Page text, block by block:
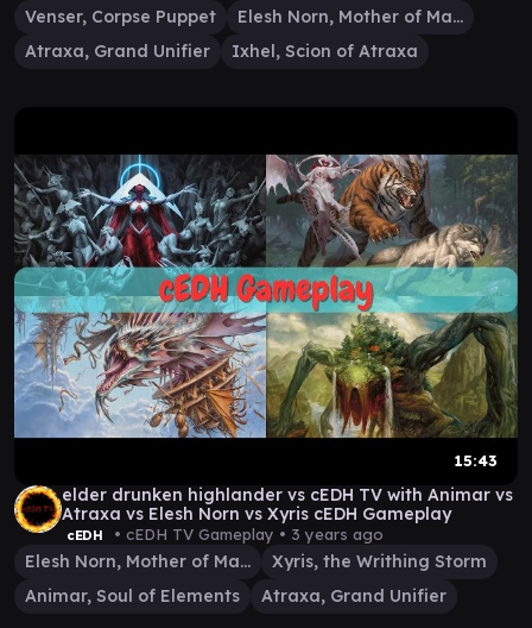
Venser, Corpse Puppet
Elesh Norn, Mother of Machines
Atraxa, Grand Unifier
Ixhel, Scion of Atraxa
15:43
elder drunken highlander vs cEDH TV with Animar vs
Atraxa vs Elesh Norn vs Xyris cEDH Gameplay
cEDH • cEDH TV Gameplay • 3 years ago
Elesh Norn, Mother of Machines
Xyris, the Writhing Storm
Animar, Soul of Elements
Atraxa, Grand Unifier